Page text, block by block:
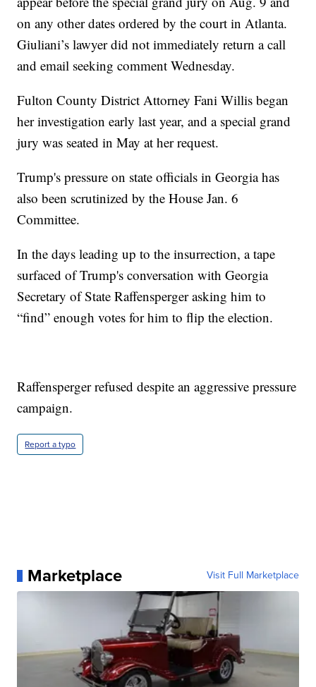
on any other dates ordered by the court in Atlanta.
Giuliani’s lawyer did not immediately return a call
and email seeking comment Wednesday.
Fulton County District Attorney Fani Willis began
her investigation early last year, and a special grand
jury was seated in May at her request.
Trump's pressure on state officials in Georgia has
also been scrutinized by the House Jan. 6
Committee.
In the days leading up to the insurrection, a tape
surfaced of Trump's conversation with Georgia
Secretary of State Raffensperger asking him to
“find” enough votes for him to flip the election.
Raffensperger refused despite an aggressive pressure
campaign.
Report a typo
Marketplace Visit Full Marketplace